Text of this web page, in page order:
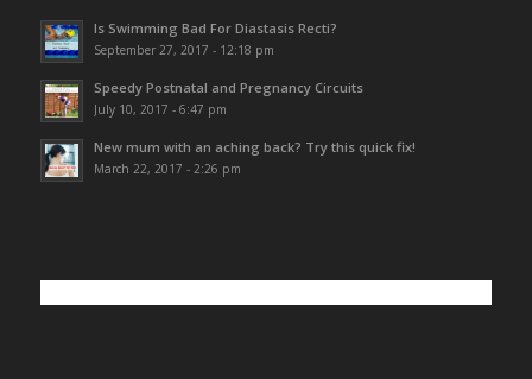
Is Swimming Bad For Diastasis Recti?
September 27, 2017 - 12:18 pm
Speedy Postnatal and Pregnancy Circuits
July 10, 2017 - 6:47 pm
New mum with an aching back? Try this quick fix!
March 22, 2017 - 2:26 pm